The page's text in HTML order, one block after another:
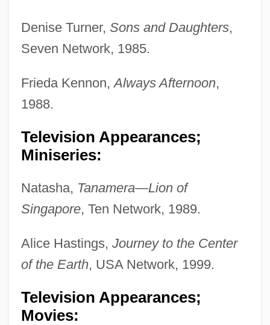
Denise Turner, Sons and Daughters,
Seven Network, 1985.
Frieda Kennon,Always Afternoon,
1988.
Television Appearances;
Miniseries:
Natasha, Tanamera—Lion of
Singapore, Ten Network, 1989.
Alice Hastings, Journey to the Center
of the Earth, USA Network, 1999.
Television Appearances;
Movies: